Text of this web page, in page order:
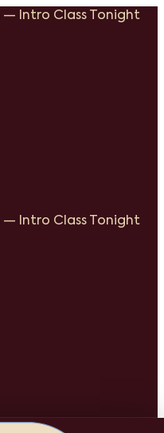
— Intro Class Tonight
— Intro Class Tonight